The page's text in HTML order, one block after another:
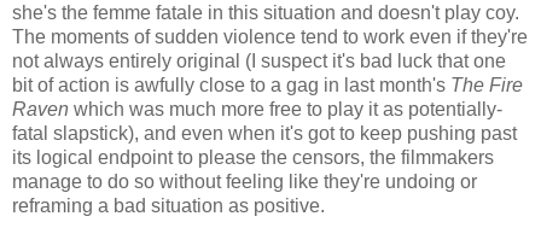
she's the femme fatale in this situation and doesn't play coy.
The moments of sudden violence tend to work even if they're
not always entirely original (I suspect it's bad luck that one
bit of action is awfully close to a gag in last month's The Fire
Raven which was much more free to play it as potentially-
fatal slapstick), and even when it's got to keep pushing past
its logical endpoint to please the censors, the filmmakers
manage to do so without feeling like they're undoing or
reframing a bad situation as positive.